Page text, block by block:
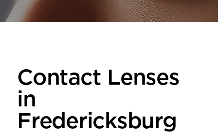
Contact Lenses
in
Fredericksburg